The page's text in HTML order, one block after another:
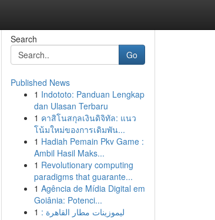
Search
Go
Published News
1 Indototo: Panduan Lengkap
dan Ulasan Terbaru
1 คาสิโนสกุลเงินดิจิทัล: แนว
โน้มใหม่ของการเดิมพัน...
1 Hadiah Pemain Pkv Game :
Ambil Hasil Maks...
1 Revolutionary computing
paradigms that guarante...
1 Agência de Mídia Digital em
Goiânia: Potenci...
1 ليموزينات مطار القاهرة :